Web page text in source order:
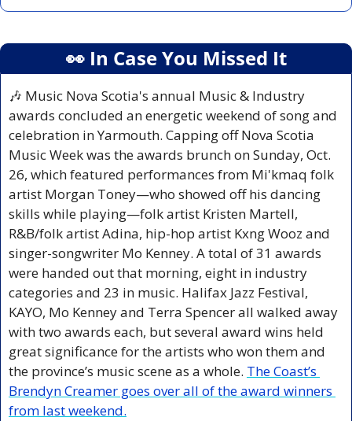
👀 In Case You Missed It
🎶 Music Nova Scotia's annual Music & Industry
awards concluded an energetic weekend of song and
celebration in Yarmouth. Capping off Nova Scotia
Music Week was the awards brunch on Sunday, Oct.
26, which featured performances from Mi'kmaq folk
artist Morgan Toney—who showed off his dancing
skills while playing—folk artist Kristen Martell,
R&B/folk artist Adina, hip-hop artist Kxng Wooz and
singer-songwriter Mo Kenney. A total of 31 awards
were handed out that morning, eight in industry
categories and 23 in music. Halifax Jazz Festival,
KAYO, Mo Kenney and Terra Spencer all walked away
with two awards each, but several award wins held
great significance for the artists who won them and
the province’s music scene as a whole. The Coast’s
Brendyn Creamer goes over all of the award winners
from last weekend.